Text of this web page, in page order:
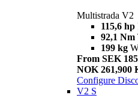
Multistrada V2
115,6 hp
92,1 Nm
199 kg
From SEK
NOK 261,900
Configure
V2 S